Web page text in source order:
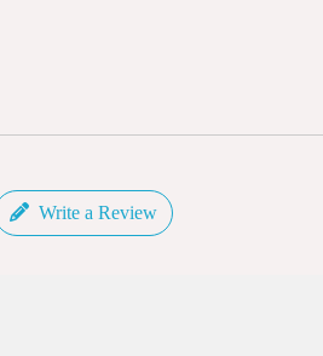
Write a Review